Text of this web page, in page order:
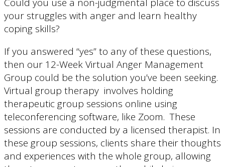
your struggles with anger and learn healthy
coping skills?
If you answered “yes” to any of these questions,
then our 12-Week Virtual Anger Management
Group could be the solution you’ve been seeking.
Virtual group therapy involves holding
therapeutic group sessions online using
teleconferencing software, like Zoom. These
sessions are conducted by a licensed therapist. In
these group sessions, clients share their thoughts
and experiences with the whole group, allowing